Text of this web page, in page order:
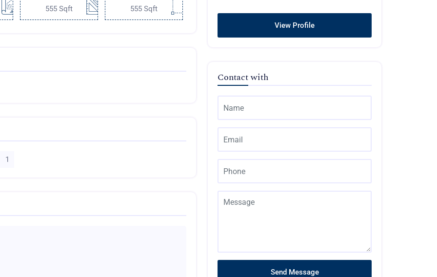
555 Sqft
555 Sqft
1
View Profile
Contact with
Send Message